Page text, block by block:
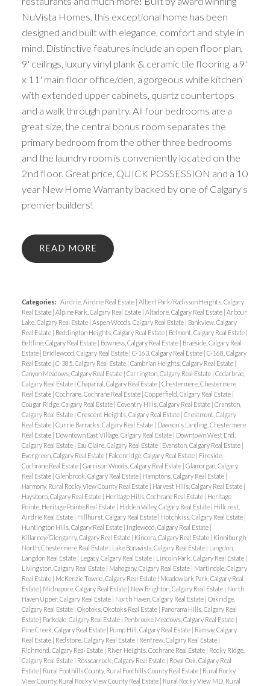
NuVista Homes, this exceptional home has been
designed and built with elegance, comfort and style in
mind. Distinctive features include an open floor plan,
9' ceilings, luxury vinyl plank & ceramic tile flooring, a 9'
x 11' main floor office/den, a gorgeous white kitchen
with extended upper cabinets, quartz countertops
and a walk through pantry. All four bedrooms are a
great size, the central bonus room separates the
primary bedroom from the other three bedrooms
and the laundry room is conveniently located on the
2nd floor. Great price, QUICK POSSESSION and a 10
year New Home Warranty backed by one of Calgary's
premier builders!
READ
Categories: Airdrie, Airdrie Real Estate | Albert Park/Radisson Heights, Calgary
Real Estate | Alpine Park, Calgary Real Estate | Altadore, Calgary Real Estate | Arbour
Lake, Calgary Real Estate | Aspen Woods, Calgary Real Estate | Bankview, Calgary
Real Estate | Beddington Heights, Calgary Real Estate | Belmont, Calgary Real Estate |
Beltline, Calgary Real Estate | Bowness, Calgary Real Estate | Braeside, Calgary Real
Estate | Bridlewood, Calgary Real Estate | C-163, Calgary Real Estate | C-168, Calgary
Real Estate | C-385, Calgary Real Estate | Cambrian Heights, Calgary Real Estate |
Canyon Meadows, Calgary Real Estate | Carrington, Calgary Real Estate | Cedarbrae,
Calgary Real Estate | Chaparral, Calgary Real Estate | Chestermere, Chestermere
Real Estate | Cochrane, Cochrane Real Estate | Copperfield, Calgary Real Estate |
Cougar Ridge, Calgary Real Estate | Coventry Hills, Calgary Real Estate | Cranston,
Calgary Real Estate | Crescent Heights, Calgary Real Estate | Crestmont, Calgary
Real Estate | Currie Barracks, Calgary Real Estate | Dawson's Landing, Chestermere
Real Estate | Downtown East Village, Calgary Real Estate | Downtown West End,
Calgary Real Estate | Eau Claire, Calgary Real Estate | Evanston, Calgary Real Estate |
Evergreen, Calgary Real Estate | Falconridge, Calgary Real Estate | Fireside,
Cochrane Real Estate | Garrison Woods, Calgary Real Estate | Glamorgan, Calgary
Real Estate | Glenbrook, Calgary Real Estate | Hamptons, Calgary Real Estate |
Harmony, Rural Rocky View County Real Estate | Harvest Hills, Calgary Real Estate |
Haysboro, Calgary Real Estate | Heritage Hills, Cochrane Real Estate | Heritage
Pointe, Heritage Pointe Real Estate | Hidden Valley, Calgary Real Estate | Hillcrest,
Airdrie Real Estate | Hillhurst, Calgary Real Estate | Hotchkiss, Calgary Real Estate |
Huntington Hills, Calgary Real Estate | Inglewood, Calgary Real Estate |
Killarney/Glengarry, Calgary Real Estate | Kincora, Calgary Real Estate | Kinniburgh
North, Chestermere Real Estate | Lake Bonavista, Calgary Real Estate | Langdon,
Langdon Real Estate | Legacy, Calgary Real Estate | Lincoln Park, Calgary Real Estate |
Livingston, Calgary Real Estate | Mahogany, Calgary Real Estate | Martindale, Calgary
Real Estate | McKenzie Towne, Calgary Real Estate | Meadowlark Park, Calgary Real
Estate | Midnapore, Calgary Real Estate | New Brighton, Calgary Real Estate | North
Haven Upper, Calgary Real Estate | North Haven, Calgary Real Estate | Oakridge,
Calgary Real Estate | Okotoks, Okotoks Real Estate | Panorama Hills, Calgary Real
Estate | Parkdale, Calgary Real Estate | Penbrooke Meadows, Calgary Real Estate |
Pine Creek, Calgary Real Estate | Pump Hill, Calgary Real Estate | Ramsay, Calgary
Real Estate | Redstone, Calgary Real Estate | Renfrew, Calgary Real Estate |
Richmond, Calgary Real Estate | River Heights, Cochrane Real Estate | Rocky Ridge,
Calgary Real Estate | Rosscarrock, Calgary Real Estate | Royal Oak, Calgary Real
Estate | Rural Foothills County, Rural Foothills County Real Estate | Rural Rocky
View County, Rural Rocky View County Real Estate | Rural Rocky View MD, Rural